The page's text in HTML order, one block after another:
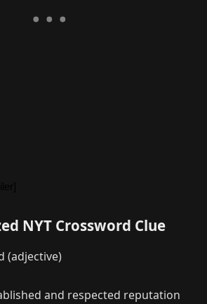
NYT Crossword Clue
(adjective)
and respected reputation